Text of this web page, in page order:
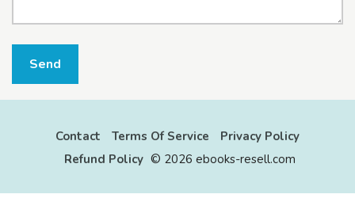
Send
Contact Terms Of Service
Privacy Policy
Refund Policy © 2026 ebooks-resell.com